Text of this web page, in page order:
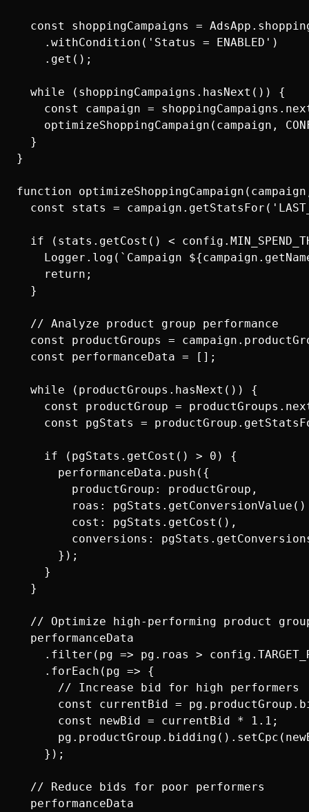
const shoppingCampaigns =
    .withCondition('Status = ENABLED')
    .get();
  while (shoppingCampaigns.hasNext()) {
const campaign =
optimizeShoppingCampaign(campaign,
  }
}
function
const stats =
if (stats.getCost() <
Logger.log(`Campaign
    return;
  }
  // Analyze product group performance
const productGroups =
  const performanceData = [];
  while (productGroups.hasNext()) {
const productGroup =
const pgStats =
    if (pgStats.getCost() > 0) {
      performanceData.push({
        productGroup: productGroup,
roas:
        cost: pgStats.getCost(),
conversions:
      });
    }
  }
// Optimize high-performing product
  performanceData
.filter(pg => pg.roas >
    .forEach(pg => {
      // Increase bid for high performers
const currentBid =
      const newBid = currentBid * 1.1;
    });
  // Reduce bids for poor performers
  performanceData